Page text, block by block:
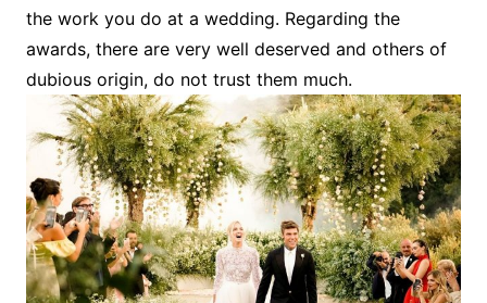
the work you do at a wedding. Regarding the
awards, there are very well deserved and others of
dubious origin, do not trust them much.